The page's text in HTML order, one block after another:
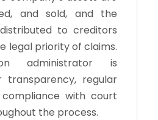
and sold, and the
to creditors
legal priority of claims.
administrator is
transparency, regular
with court
the process.